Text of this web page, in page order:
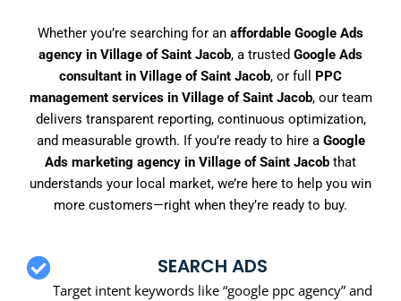
Whether you’re searching for an affordable Google Ads
agency in Village of Saint Jacob, a trusted Google Ads
consultant in Village of Saint Jacob, or full PPC
management services in Village of Saint Jacob, our team
delivers transparent reporting, continuous optimization,
and measurable growth. If you’re ready to hire a Google
Ads marketing agency in Village of Saint Jacob that
understands your local market, we’re here to help you win
more customers—right when they’re ready to buy.
SEARCH ADS
Target intent keywords like “google ppc agency” and